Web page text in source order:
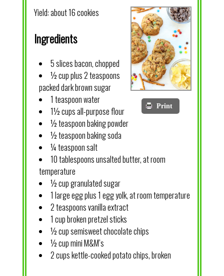
Print
Yield:about 16 cookies
Ingredients
5 slices bacon, chopped
½ cup plus 2 teaspoons
packed dark brown sugar
1 teaspoon water
1½ cups all-purpose flour
½ teaspoon baking powder
½ teaspoon baking soda
¼ teaspoon salt
10 tablespoons unsalted butter, at room
temperature
½ cup granulated sugar
1 large egg plus 1 egg yolk, at room temperature
2 teaspoons vanilla extract
1 cup broken pretzel sticks
½ cup semisweet chocolate chips
½ cup mini M&M’s
2 cups kettle-cooked potato chips, broken